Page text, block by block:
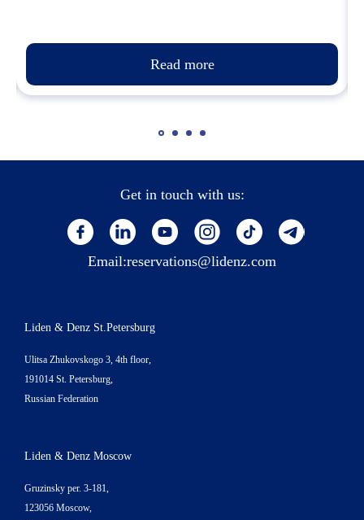
Read more
Get in touch with us:
Email:reservations@lidenz.com
Liden & Denz St.Petersburg
Ulitsa Zhukovskogo 3, 4th floor,
191014 St. Petersburg,
Russian Federation
Liden & Denz Moscow
Gruzinsky per. 3-181,
123056 Moscow,